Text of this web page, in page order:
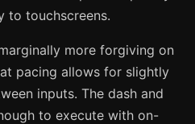
to touchscreens.
more forgiving on
pacing allows for slightly
inputs. The dash and
to execute with on-